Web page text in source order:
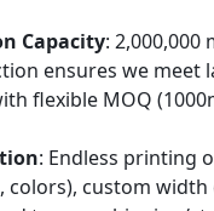
Capacity: 2,000,000
ensures we meet
flexible MOQ
: Endless printing
colors), custom